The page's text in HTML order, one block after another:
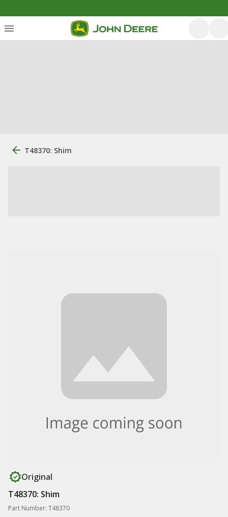
T48370: Shim
Original
T48370: Shim
Part Number: T48370